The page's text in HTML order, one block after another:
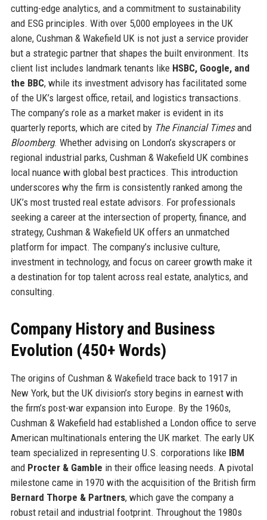
cutting-edge analytics, and a commitment to sustainability
and ESG principles. With over 5,000 employees in the UK
alone, Cushman & Wakefield UK is not just a service provider
but a strategic partner that shapes the built environment. Its
client list includes landmark tenants like HSBC, Google, and
the BBC, while its investment advisory has facilitated some
of the UK’s largest office, retail, and logistics transactions.
The company’s role as a market maker is evident in its
quarterly reports, which are cited by The Financial Timesand
Bloomberg. Whether advising on London’s skyscrapers or
regional industrial parks, Cushman & Wakefield UK combines
local nuance with global best practices. This introduction
underscores why the firm is consistently ranked among the
UK’s most trusted real estate advisors. For professionals
seeking a career at the intersection of property, finance, and
strategy, Cushman & Wakefield UK offers an unmatched
platform for impact. The company’s inclusive culture,
investment in technology, and focus on career growth make it
a destination for top talent across real estate, analytics, and
consulting.
Company History and Business
Evolution (450+ Words)
The origins of Cushman & Wakefield trace back to 1917 in
New York, but the UK division’s story begins in earnest with
the firm’s post-war expansion into Europe. By the 1960s,
Cushman & Wakefield had established a London office to serve
American multinationals entering the UK market. The early UK
team specialized in representing U.S. corporations like IBM
and Procter & Gamble in their office leasing needs. A pivotal
milestone came in 1970 with the acquisition of the British firm
Bernard Thorpe & Partners, which gave the company a
robust retail and industrial footprint. Throughout the 1980s